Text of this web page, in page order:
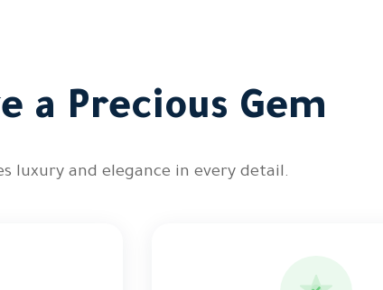
a Precious Gem
luxury and elegance in every detail.